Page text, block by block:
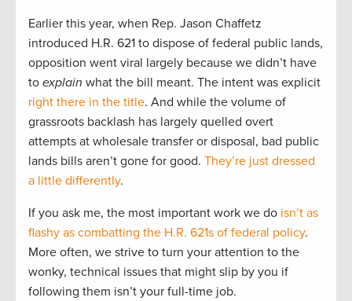
Earlier this year, when Rep. Jason Chaffetz
introduced H.R. 621 to dispose of federal public lands,
opposition went viral largely because we didn’t have
to explain what the bill meant. The intent was explicit
right there in the title. And while the volume of
grassroots backlash has largely quelled overt
attempts at wholesale transfer or disposal, bad public
lands bills aren’t gone for good. They’re just dressed
a little differently.
If you ask me, the most important work we do isn’t as
flashy as combatting the H.R. 621s of federal policy.
More often, we strive to turn your attention to the
wonky, technical issues that might slip by you if
following them isn’t your full-time job.